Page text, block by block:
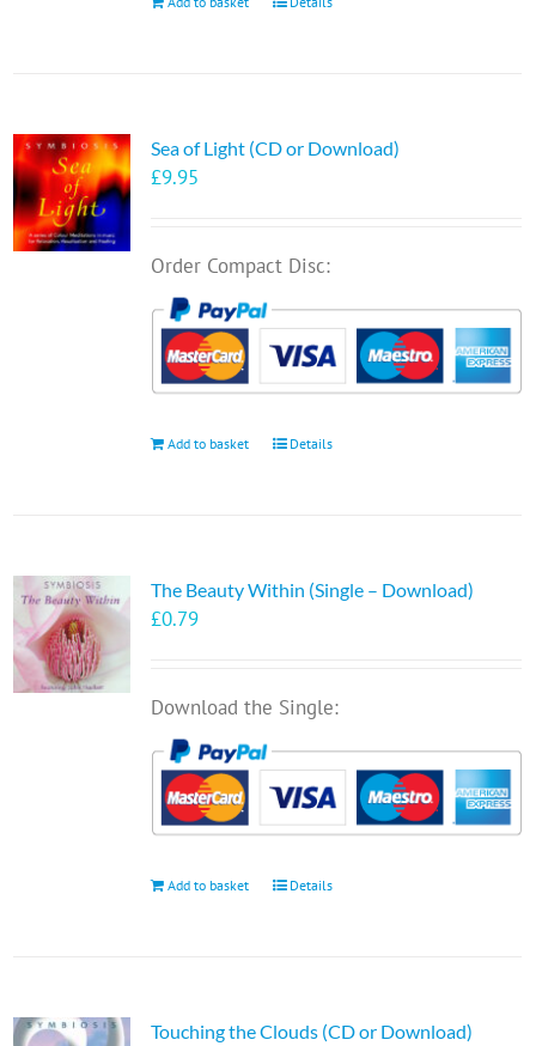
Sea of Light (CD or Download)
£9.95
Order Compact Disc:
Add to basket Details
The Beauty Within (Single – Download)
£0.79
Download the Single:
Add to basket Details
Touching the Clouds (CD or Download)